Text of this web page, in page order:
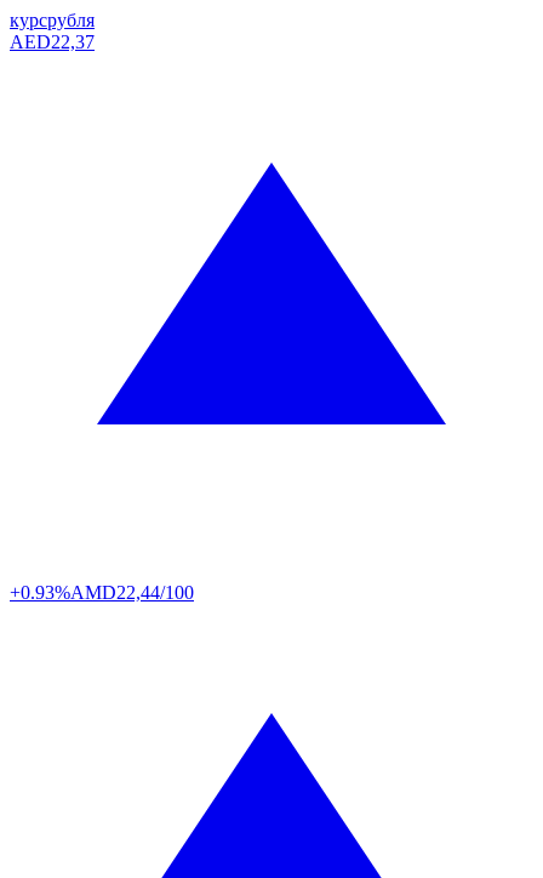
курсрубля
AED22,37
+0.93%AMD22,44/100